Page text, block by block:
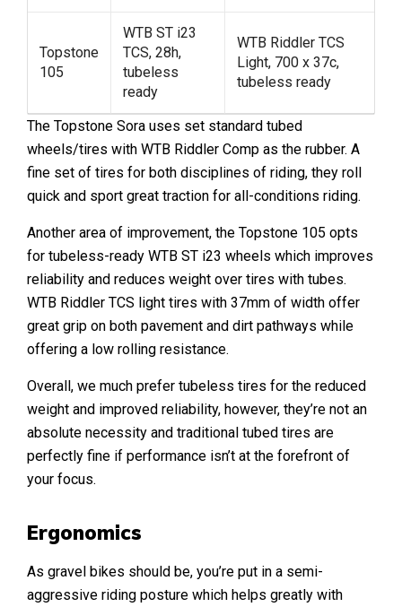
Topstone
105
WTB ST i23
TCS, 28h,
tubeless
ready
WTB Riddler TCS
Light, 700 x 37c,
tubeless ready
The Topstone Sora uses set standard tubed
wheels/tires with WTB Riddler Comp as the rubber. A
fine set of tires for both disciplines of riding, they roll
quick and sport great traction for all-conditions riding.
Another area of improvement, the Topstone 105 opts
for tubeless-ready WTB ST i23 wheels which improves
reliability and reduces weight over tires with tubes.
WTB Riddler TCS light tires with 37mm of width offer
great grip on both pavement and dirt pathways while
offering a low rolling resistance.
Overall, we much prefer tubeless tires for the reduced
weight and improved reliability, however, they’re not an
absolute necessity and traditional tubed tires are
perfectly fine if performance isn’t at the forefront of
your focus.
Ergonomics
As gravel bikes should be, you’re put in a semi-
aggressive riding posture which helps greatly with